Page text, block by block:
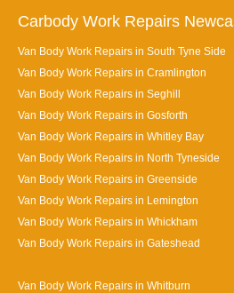
Carbody Work Repairs
Van Body Work Repairs in South Tyne Side
Van Body Work Repairs in Cramlington
Van Body Work Repairs in Seghill
Van Body Work Repairs in Gosforth
Van Body Work Repairs in Whitley Bay
Van Body Work Repairs in North Tyneside
Van Body Work Repairs in Greenside
Van Body Work Repairs in Lemington
Van Body Work Repairs in Whickham
Van Body Work Repairs in Gateshead
Van Body Work Repairs in Whitburn